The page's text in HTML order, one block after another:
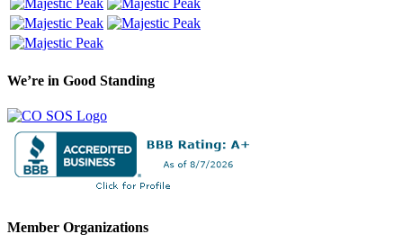
We’re in Good Standing
Member Organizations